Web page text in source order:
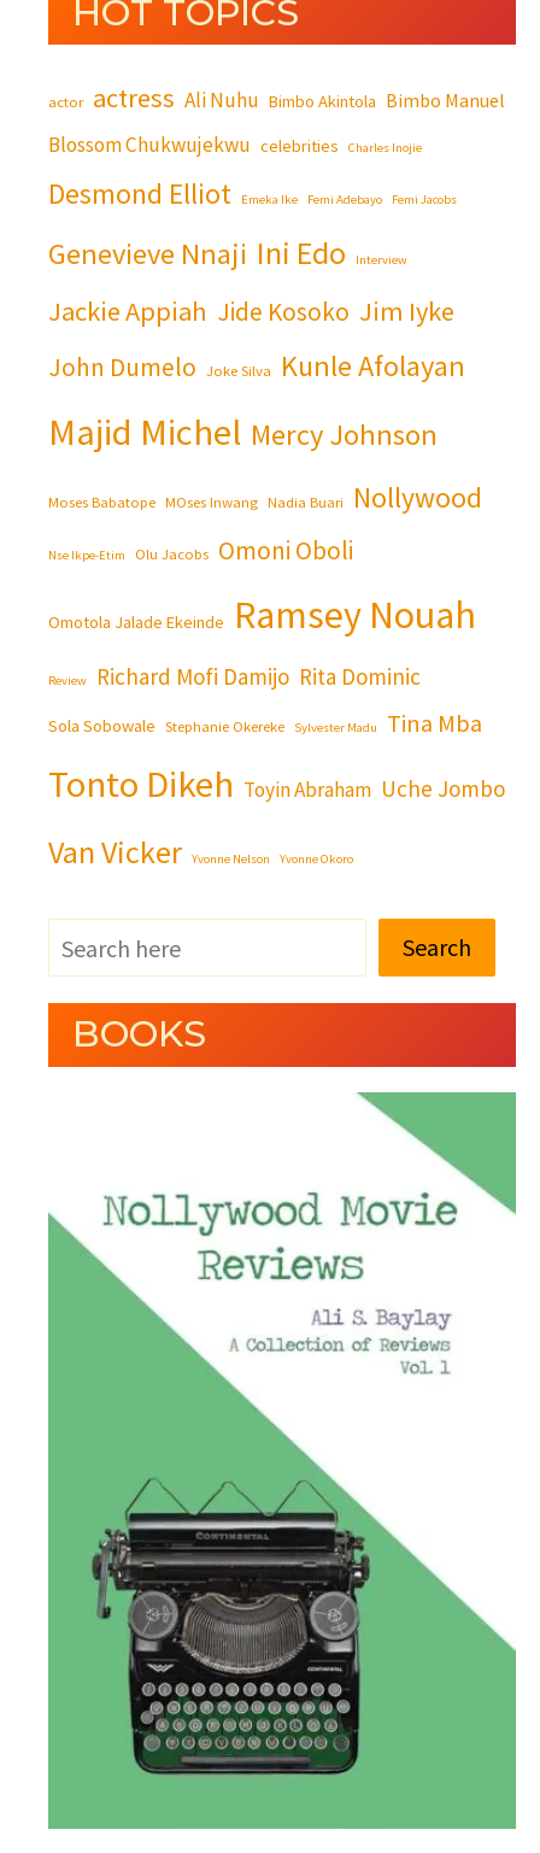
HOT TOPICS
actor actress Ali Nuhu Bimbo Akintola Bimbo Manuel
Blossom Chukwujekwu celebrities Charles Inojie
Desmond Elliot Emeka Ike Femi Adebayo Femi Jacobs
Genevieve Nnaji Ini Edo Interview
Jackie Appiah Jide Kosoko Jim Iyke
John Dumelo Joke Silva Kunle Afolayan
Majid Michel Mercy Johnson
Moses Babatope MOses Inwang Nadia Buari Nollywood
Nse Ikpe-Etim Olu Jacobs Omoni Oboli
Omotola Jalade Ekeinde Ramsey Nouah
Review Richard Mofi Damijo Rita Dominic
Sola Sobowale Stephanie Okereke Sylvester Madu Tina Mba
Tonto Dikeh Toyin Abraham Uche Jombo
Van Vicker Yvonne Nelson Yvonne Okoro
Search
BOOKS